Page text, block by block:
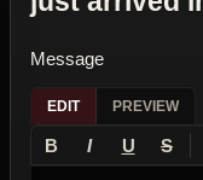
Message
EDIT PREVIEW
B I U S